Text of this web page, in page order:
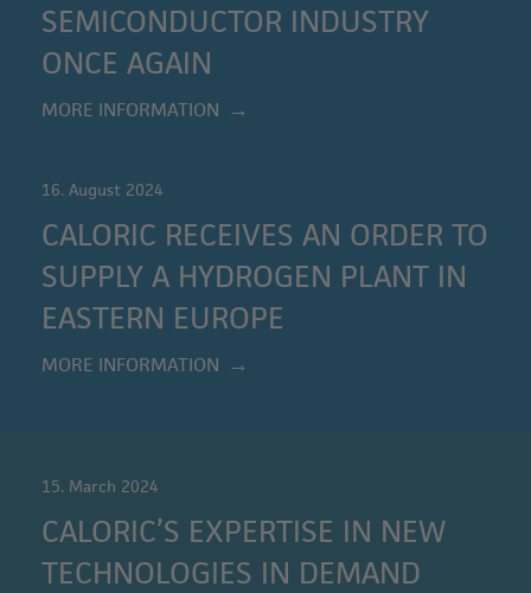
SEMICONDUCTOR INDUSTRY
ONCE AGAIN
MORE INFORMATION
16. August 2024
CALORIC RECEIVES AN ORDER TO
SUPPLY A HYDROGEN PLANT IN
EASTERN EUROPE
MORE INFORMATION
15. March 2024
CALORIC’S EXPERTISE IN NEW
TECHNOLOGIES IN DEMAND